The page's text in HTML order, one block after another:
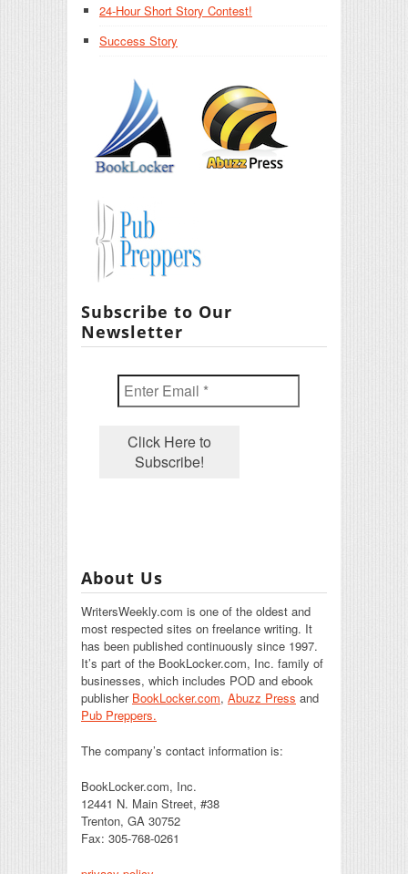
24-Hour Short Story Contest!
Success Story
Subscribe to Our
Newsletter
About Us
WritersWeekly.com is one of the oldest and
most respected sites on freelance writing. It
has been published continuously since 1997.
It’s part of the BookLocker.com, Inc. family of
businesses, which includes POD and ebook
publisher BookLocker.com, Abuzz Press and
Pub Preppers.
The company’s contact information is:
BookLocker.com, Inc.
12441 N. Main Street, #38
Trenton, GA 30752
Fax: 305-768-0261